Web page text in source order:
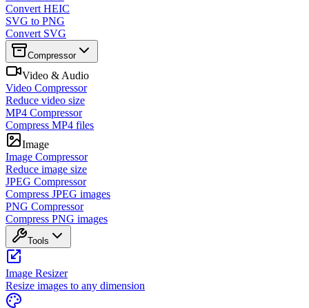
Convert HEIC
SVG to PNG
Convert SVG
Compressor
Video & Audio
Video Compressor
Reduce video size
MP4 Compressor
Compress MP4 files
Image
Image Compressor
Reduce image size
JPEG Compressor
Compress JPEG images
PNG Compressor
Compress PNG images
Tools
Image Resizer
Resize images to any dimension